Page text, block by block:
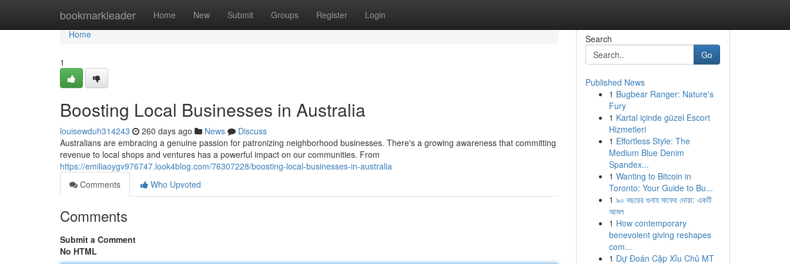
bookmarkleader Home New Submit Groups Register Login
Home
Home
1
Boosting Local Businesses in Australia
louisewduh314243 260 days ago News
Discuss
Australians are embracing a genuine passion for patronizing neighborhood businesses. There's a growing awareness that committing
revenue to local shops and ventures has a powerful impact on our communities. From
https://emiliaoygv976747.look4blog.com/76307228/boosting-local-businesses-in-australia
Comments
Who Upvoted
Comments
Submit a Comment
No HTML
Search
Go
Published News
1 Bugbear Ranger: Nature's
Fury
1 Kartal içinde güzel Escort
Hizmetleri
1 Effortless Style: The
Medium Blue Denim
Spandex...
1 Wanting to Bitcoin in
Toronto: Your Guide to Bu...
1 ৯০ বছরের গুনাহ মাফের দোয়া: একটি
আমল
1 How contemporary
benevolent giving reshapes
com...
1 Dự Đoán Cặp Xỉu Chủ MT